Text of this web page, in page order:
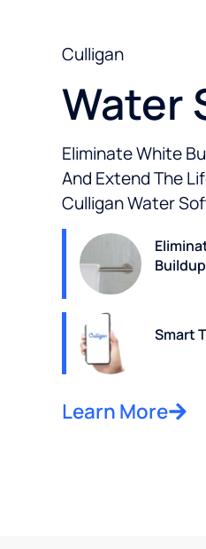
Culligan
Water
Eliminate White
And Extend The
Culligan Water
Smart
Learn More